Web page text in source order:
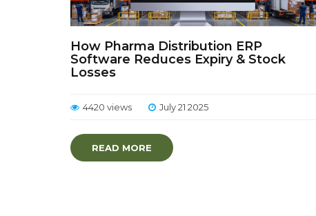
How Pharma Distribution ERP
Software Reduces Expiry & Stock
Losses
4420 views July 21 2025
READ MORE